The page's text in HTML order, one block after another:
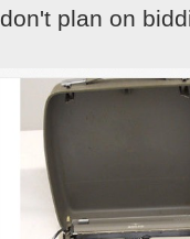
don't plan on